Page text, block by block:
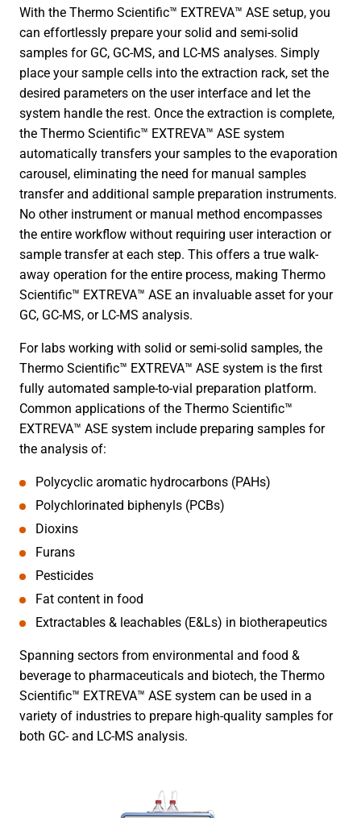
With the Thermo Scientific™ EXTREVA™ ASE setup, you
can effortlessly prepare your solid and semi-solid
samples for GC, GC-MS, and LC-MS analyses. Simply
place your sample cells into the extraction rack, set the
desired parameters on the user interface and let the
system handle the rest. Once the extraction is complete,
the Thermo Scientific™ EXTREVA™ ASE system
automatically transfers your samples to the evaporation
carousel, eliminating the need for manual samples
transfer and additional sample preparation instruments.
No other instrument or manual method encompasses
the entire workflow without requiring user interaction or
sample transfer at each step. This offers a true walk-
away operation for the entire process, making Thermo
Scientific™ EXTREVA™ ASE an invaluable asset for your
GC, GC-MS, or LC-MS analysis.
For labs working with solid or semi-solid samples, the
Thermo Scientific™ EXTREVA™ ASE system is the first
fully automated sample-to-vial preparation platform.
Common applications of the Thermo Scientific™
EXTREVA™ ASE system include preparing samples for
the analysis of:
Polycyclic aromatic hydrocarbons (PAHs)
Polychlorinated biphenyls (PCBs)
Dioxins
Furans
Pesticides
Fat content in food
Extractables & leachables (E&Ls) in biotherapeutics
Spanning sectors from environmental and food &
beverage to pharmaceuticals and biotech, the Thermo
Scientific™ EXTREVA™ ASE system can be used in a
variety of industries to prepare high-quality samples for
both GC- and LC-MS analysis.